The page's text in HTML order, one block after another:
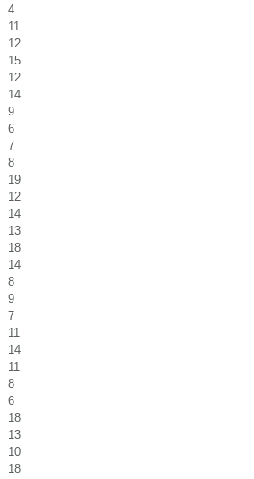
4
11
12
15
12
14
9
6
7
8
19
12
14
13
18
14
8
9
7
11
14
11
8
6
18
13
10
18